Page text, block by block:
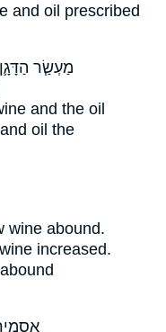
and oil prescribed
מַעְשַׂ֧ר הַדָּגָ֛ן
and the oil
and oil the
wine abound.
increased.
abound